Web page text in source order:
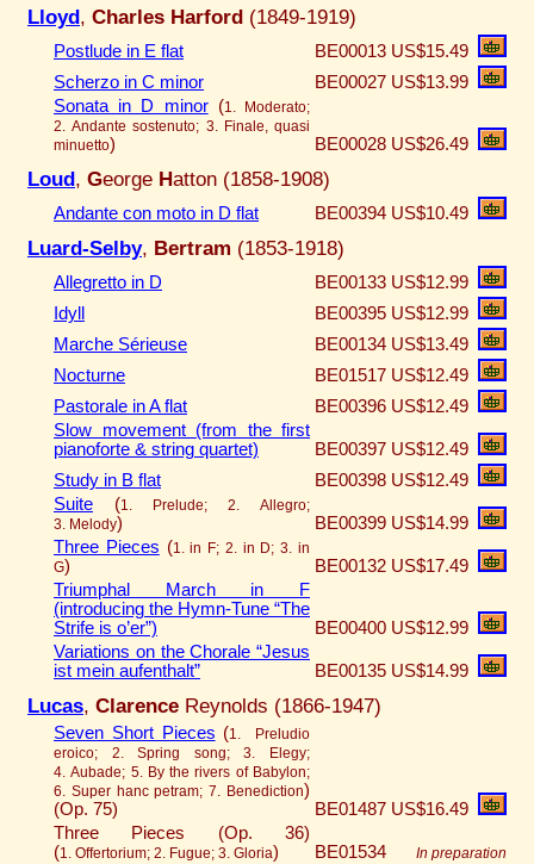
Lloyd, Charles Harford (1849-1919)
Postlude in E flat BE00013 US$15.49
Scherzo in C minor
BE00027 US$13.99
Sonata in D minor(1. Moderato;
2. Andante sostenuto; 3. Finale, quasi
minuetto) BE00028 US$26.49
Loud, George Hatton (1858-1908)
Andante con moto in D flat BE00394 US$10.49
Luard-Selby, Bertram (1853-1918)
Allegretto in D BE00133 US$12.99
Idyll
BE00395 US$12.99
Marche Sérieuse
BE00134 US$13.49
Nocturne
BE01517 US$12.49
Pastorale in A flat
BE00396 US$12.49
Slow movement (from the first
pianoforte & string quartet)
BE00397 US$12.49
Study in B flat
BE00398 US$12.49
Suite (1. Prelude; 2. Allegro;
3. Melody) BE00399 US$14.99
Three Pieces (1. in F; 2. in D; 3. in
G) BE00132 US$17.49
Triumphal March in F
(introducing the Hymn-Tune “The
Strife is o’er”)
BE00400 US$12.99
Variations on the Chorale “Jesus
ist mein aufenthalt”
BE00135 US$14.99
Lucas, Clarence Reynolds (1866-1947)
Seven Short Pieces (1. Preludio
eroico; 2. Spring song; 3. Elegy;
4. Aubade; 5. By the rivers of Babylon;
6. Super hanc petram; 7. Benediction)
(Op. 75)
BE01487 US$16.49
Three Pieces (Op. 36)
(1. Offertorium; 2. Fugue; 3. Gloria) BE01534 In preparation